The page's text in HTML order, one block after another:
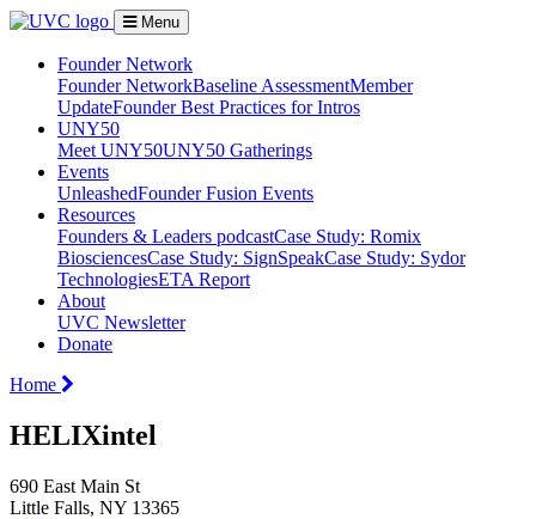
Menu
Founder Network
Founder NetworkBaseline AssessmentMember
UpdateFounder Best Practices for Intros
UNY50
Meet UNY50UNY50 Gatherings
Events
UnleashedFounder Fusion Events
Resources
Founders & Leaders podcastCase Study: Romix
BiosciencesCase Study: SignSpeakCase Study: Sydor
TechnologiesETA Report
About
UVC Newsletter
Donate
Home
HELIXintel
690 East Main St
Little Falls, NY 13365